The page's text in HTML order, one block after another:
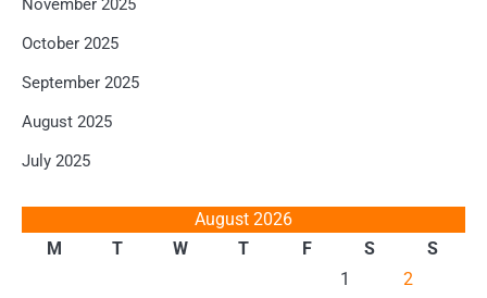
November 2025
October 2025
September 2025
August 2025
July 2025
August 2026
M
T W T F S
S
1
2